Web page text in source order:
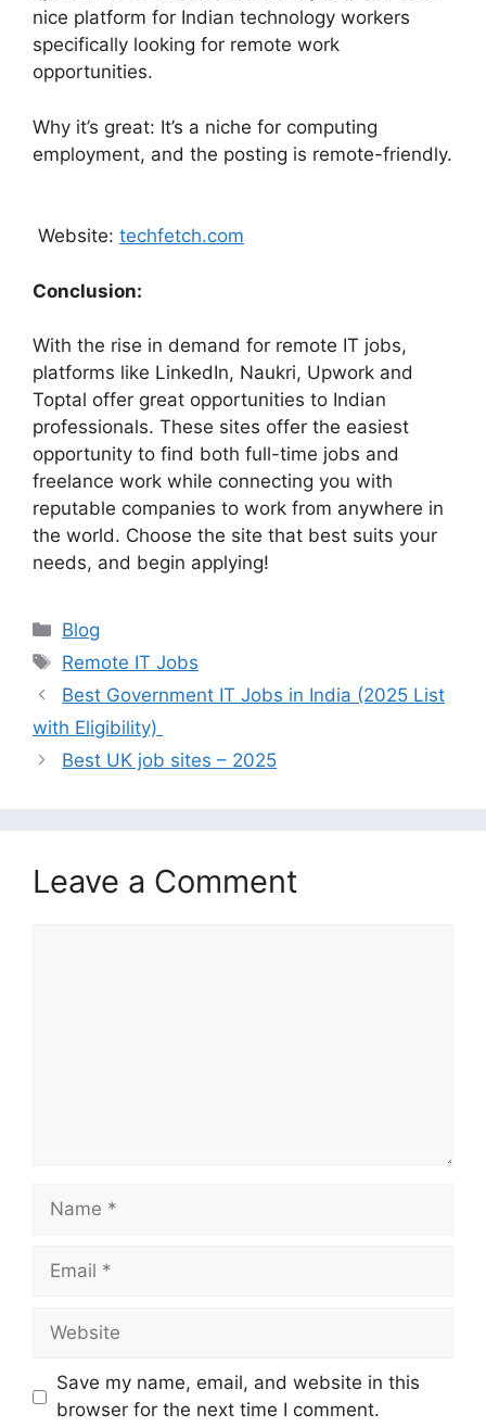
nice platform for Indian technology workers
specifically looking for remote work
opportunities.
Why it’s great: It’s a niche for computing
employment, and the posting is remote-friendly.
Website: techfetch.com
Conclusion:
With the rise in demand for remote IT jobs,
platforms like LinkedIn, Naukri, Upwork and
Toptal offer great opportunities to Indian
professionals. These sites offer the easiest
opportunity to find both full-time jobs and
freelance work while connecting you with
reputable companies to work from anywhere in
the world. Choose the site that best suits your
needs, and begin applying!
Categories
Blog
Tags
Remote IT Jobs
Best Government IT Jobs in India (2025 List
with Eligibility)
Best UK job sites – 2025
Leave a Comment
Name
Email
Website
Save my name, email, and website in this
browser for the next time I comment.